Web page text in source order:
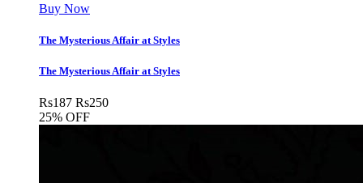
Buy Now
The Mysterious Affair at Styles
The Mysterious Affair at Styles
Rs187 Rs250
25% OFF